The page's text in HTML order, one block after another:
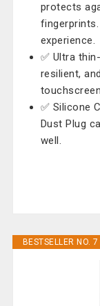
protects
experience.
✅ Ultra
resilient,
✅ Silicone
Dust Plug
well.
BESTSELLER NO. 7